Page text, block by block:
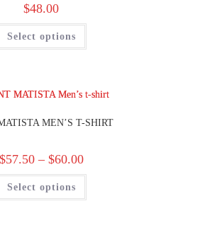
$48.00
Select options
MEN’S T-SHIRT
$57.50 – $60.00
Select options